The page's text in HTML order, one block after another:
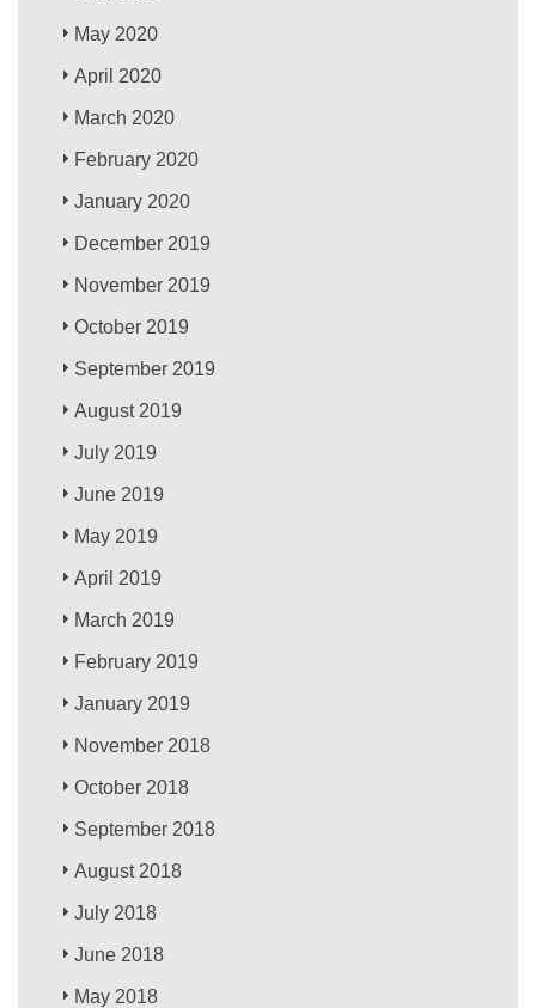
May 2020
April 2020
March 2020
February 2020
January 2020
December 2019
November 2019
October 2019
September 2019
August 2019
July 2019
June 2019
May 2019
April 2019
March 2019
February 2019
January 2019
November 2018
October 2018
September 2018
August 2018
July 2018
June 2018
May 2018